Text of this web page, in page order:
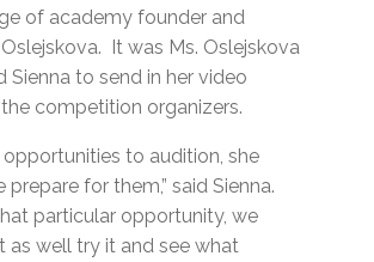
of academy founder and
It was Ms. Oslejskova
Sienna to send in her video
competition organizers.
opportunities to audition, she
for them,” said Sienna.
particular opportunity, we
as well try it and see what